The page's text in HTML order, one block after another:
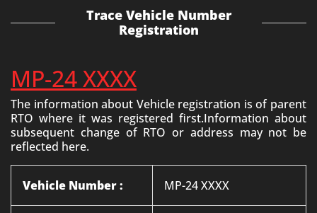
Trace Vehicle Number
Registration
MP-24 XXXX
The information about Vehicle registration is of parent
RTO where it was registered first.Information about
subsequent change of RTO or address may not be
reflected here.
Vehicle Number : MP-24 XXXX